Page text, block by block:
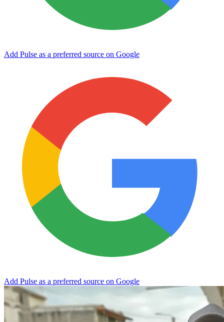
Add Pulse as a preferred source on Google
Add Pulse as a preferred source on Google